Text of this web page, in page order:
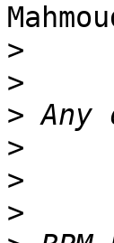
>
>
>
>
>
>